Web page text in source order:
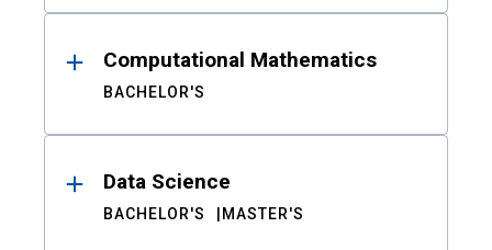
Computational Mathematics
BACHELOR'S
Data Science
BACHELOR'S MASTER'S